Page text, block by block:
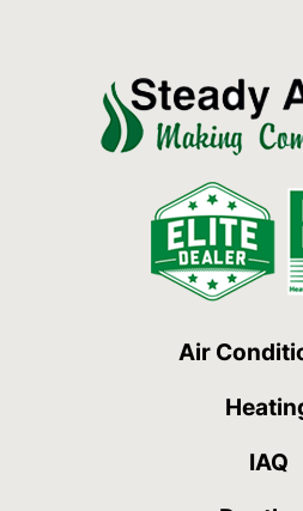
Air
IAQ